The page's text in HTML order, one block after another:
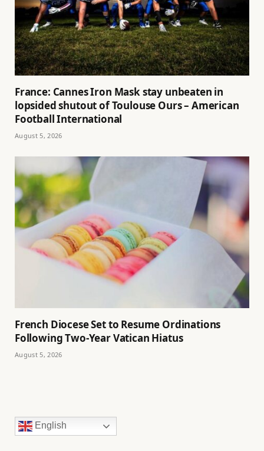
France: Cannes Iron Mask stay unbeaten in
lopsided shutout of Toulouse Ours – American
Football International
August 5, 2026
French Diocese Set to Resume Ordinations
Following Two-Year Vatican Hiatus
August 5, 2026
English